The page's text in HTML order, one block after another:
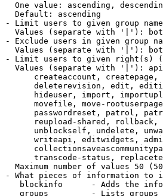
One value: ascending,
Default: ascending
- Limit users to given group
Values (separate with '|'):
- Exclude users in given group
Values (separate with '|'):
- Limit users to given right(s)
Values (separate with '|'):
createaccount,
deleterevision, edit,
hideuser, import,
movefile, move-
passwordreset, patrol,
reupload-shared,
unblockself, undelete,
writeapi, editwidgets,
transcode-status,
Maximum number of values 50
- What pieces of information to
blockinfo      - Adds the
groups         - Lists